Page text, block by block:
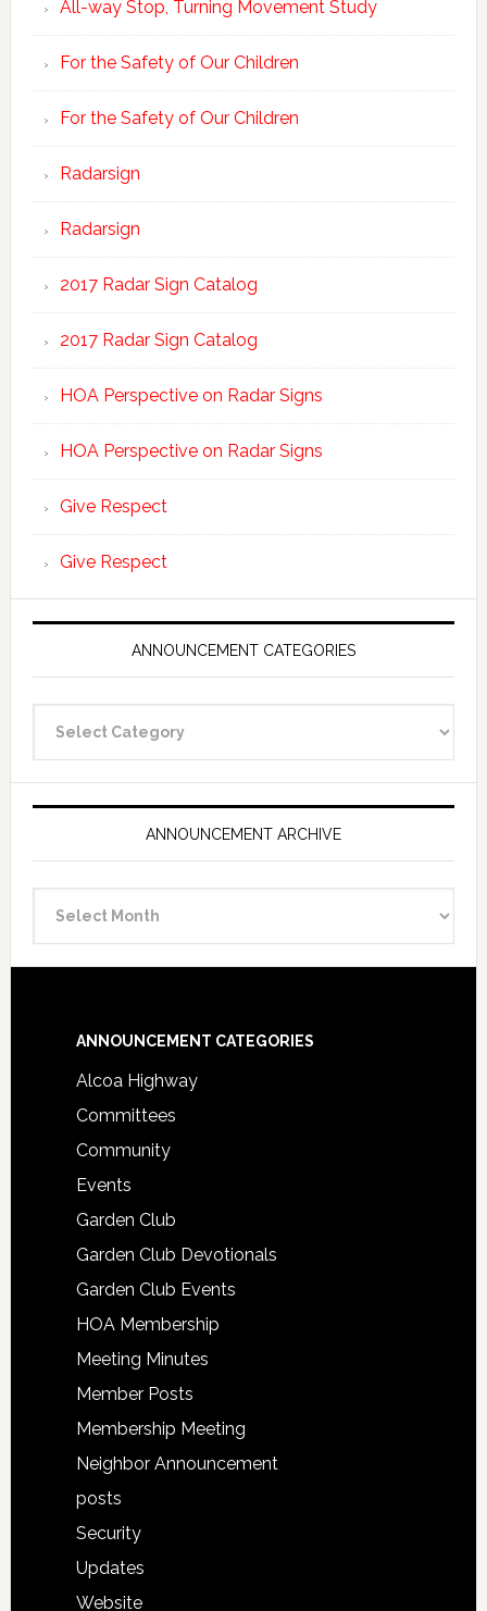
All-way Stop, Turning Movement Study
For the Safety of Our Children
For the Safety of Our Children
Radarsign
Radarsign
2017 Radar Sign Catalog
2017 Radar Sign Catalog
HOA Perspective on Radar Signs
HOA Perspective on Radar Signs
Give Respect
Give Respect
ANNOUNCEMENT CATEGORIES
Categories
ANNOUNCEMENT ARCHIVE
Archive
Footer
ANNOUNCEMENT CATEGORIES
Alcoa Highway
Committees
Community
Events
Garden Club
Garden Club Devotionals
Garden Club Events
HOA Membership
Meeting Minutes
Member Posts
Membership Meeting
Neighbor Announcement
posts
Security
Updates
Website